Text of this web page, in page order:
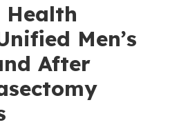
Health
Men’s
After